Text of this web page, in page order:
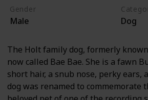
Gender
Male Dog
The Holt family dog, formerly
now called Bae Bae. She is a fawn
short hair, a snub nose, perky ears,
dog was renamed to commemorate